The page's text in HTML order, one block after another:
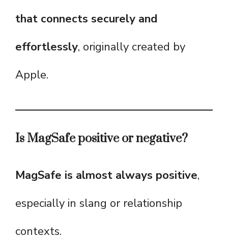
that connects securely and
effortlessly, originally created by
Apple.
Is MagSafe positive or negative?
MagSafe is almost always positive,
especially in slang or relationship
contexts.